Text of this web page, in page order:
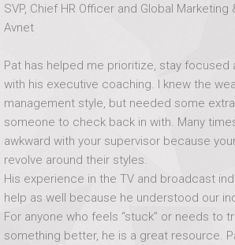
SVP, Chief HR Officer and Global
Avnet
Pat has helped me prioritize, stay focused
with his executive coaching. I knew the
management style, but needed some
someone to check back in with. Many
awkward with your supervisor because
revolve around their styles.
His experience in the TV and broadcast
help as well because he understood our
For anyone who feels “stuck” or needs to
something better, he is a great resource.